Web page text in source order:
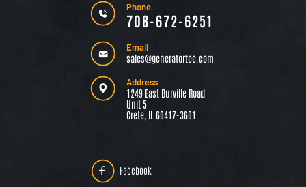
Facebook
Phone
708-672-6251
Email
sales@generatortec.com
Address
1249 East Burville Road
Unit 5
Crete, IL 60417-3601